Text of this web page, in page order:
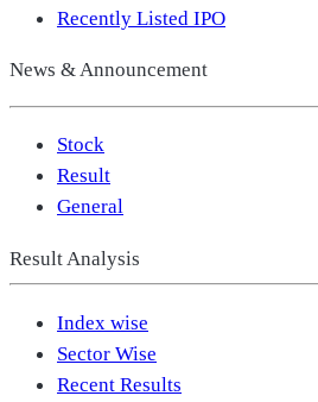
Recently Listed IPO
News & Announcement
Stock
Result
General
Result Analysis
Index wise
Sector Wise
Recent Results